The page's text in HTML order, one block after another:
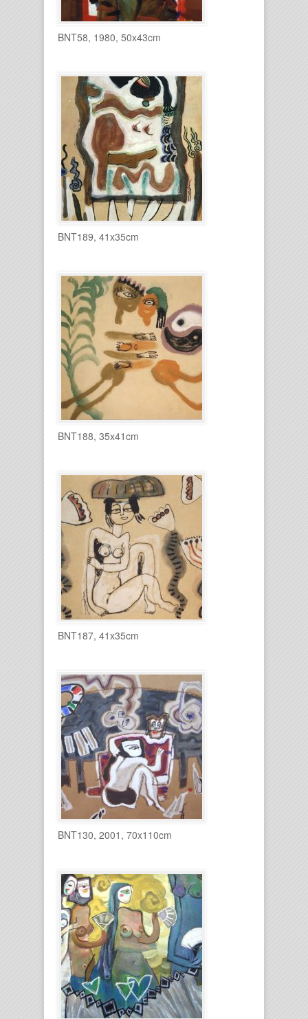
BNT58, 1980, 50x43cm
BNT189, 41x35cm
BNT188, 35x41cm
BNT187, 41x35cm
BNT130, 2001, 70x110cm